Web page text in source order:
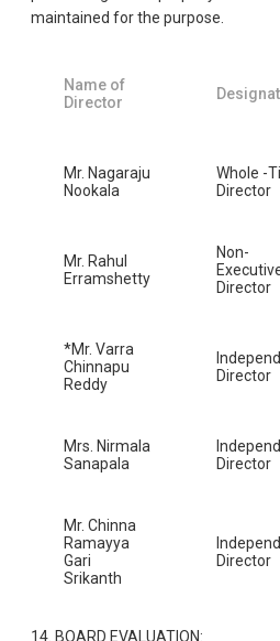
maintained for the purpose.
Name of
Director
Mr. Nagaraju
Nookala
Whole -
Director
Mr. Rahul
Erramshetty
Non-
Director
*Mr. Varra
Chinnapu
Reddy
Director
Mrs. Nirmala
Sanapala
Director
Mr. Chinna
Ramayya
Gari
Srikanth
Director
14. BOARD EVALUATION: